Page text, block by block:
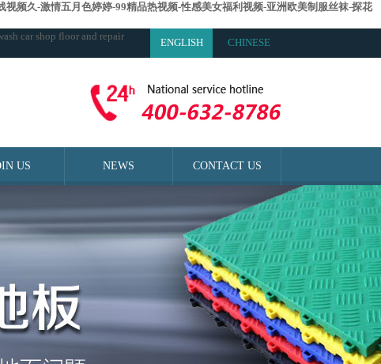
频久-激情五月色婷婷-99精品热视频-性感美女福利视频-亚洲欧美制服丝袜-探花
car shop floor and repair
ENGLISH CHINESE
US NEWS CONTACT US